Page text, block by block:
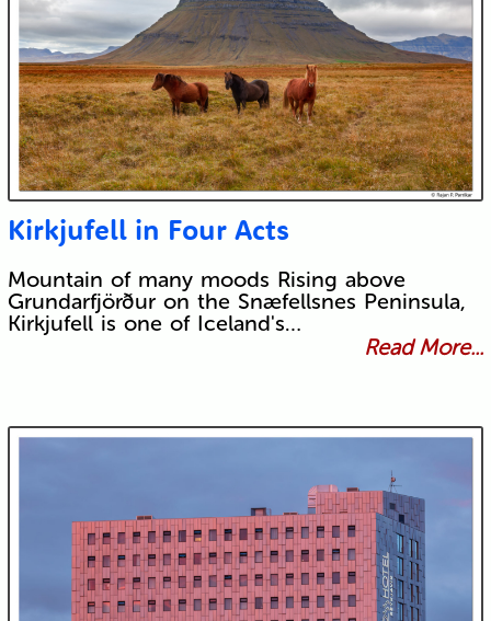
Kirkjufell in Four Acts
Mountain of many moods Rising above
Grundarfjörður on the Snæfellsnes Peninsula,
Kirkjufell is one of Iceland's…
Read More...